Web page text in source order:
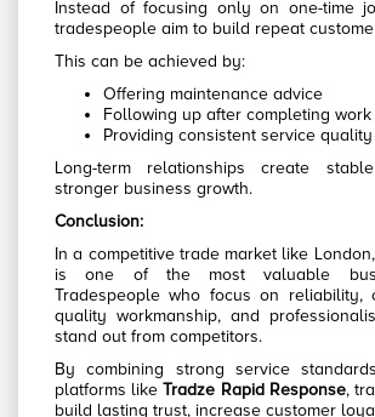
Instead of focusing only on one-time
tradespeople aim to build repeat
This can be achieved by:
Offering maintenance advice
Following up after completing work
Providing consistent service quality
Long-term relationships create
stronger business growth.
Conclusion:
In a competitive trade market like
is one of the most valuable
Tradespeople who focus on reliability,
quality workmanship, and
stand out from competitors.
By combining strong service
platforms likeTradze Rapid Response,
build lasting trust, increase customer